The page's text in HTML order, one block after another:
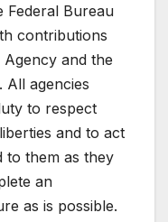
Federal Bureau
contributions
and the
All agencies
to respect
and to act
to them as they
an
as is possible.